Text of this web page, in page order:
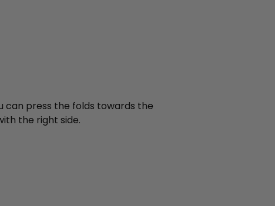
can press the folds towards the
the right side.